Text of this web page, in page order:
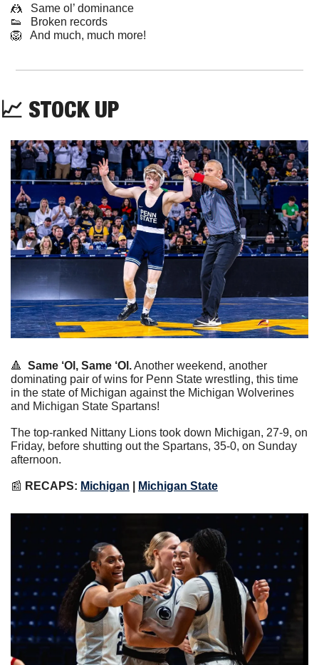
🤼
   Same ol’ dominance
👟
   Broken records
🦁
   And much, much more!
📈 STOCK UP
🔺 Same ‘Ol, Same ‘Ol. Another weekend, another
dominating pair of wins for Penn State wrestling, this time
in the state of Michigan against the Michigan Wolverines
and Michigan State Spartans!
The top-ranked Nittany Lions took down Michigan, 27-9, on
Friday, before shutting out the Spartans, 35-0, on Sunday
afternoon.
📰 RECAPS: Michigan Michigan State